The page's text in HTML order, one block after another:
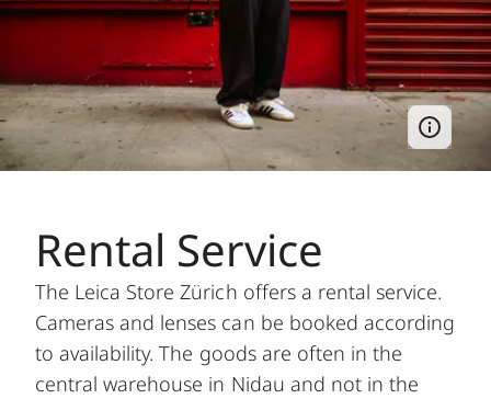
Rental Service
The Leica Store Zürich offers a rental service.
Cameras and lenses can be booked according
to availability. The goods are often in the
central warehouse in Nidau and not in the